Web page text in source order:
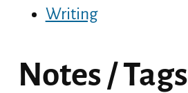
Writing
Notes/Tags